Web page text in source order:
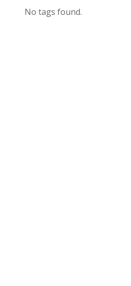
No tags found.